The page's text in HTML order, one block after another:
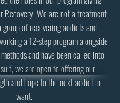
Recovery. We are not a treatment
of recovering addicts and
a 12-step program alongside
and have been called into
we are open to offering our
and hope to the next addict in
want.